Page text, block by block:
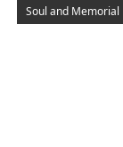
Soul and Memorial
Read More